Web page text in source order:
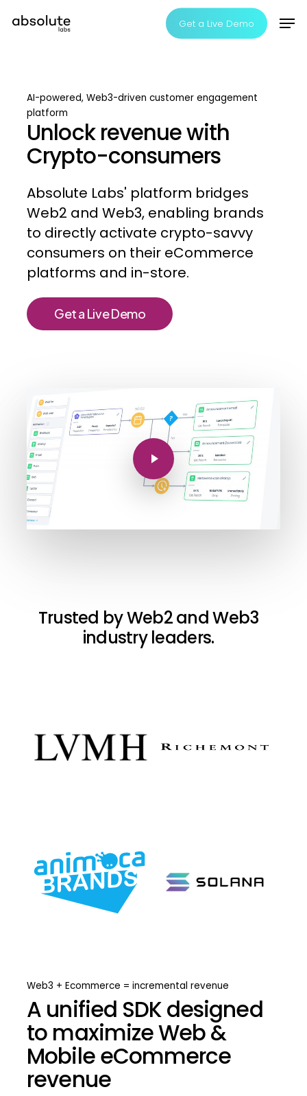
to
Get a Live Demo
AI-powered, Web3-driven customer engagement
platform
Unlock revenue with
Crypto-consumers
Absolute Labs' platform bridges
Web2 and Web3, enabling brands
to directly activate crypto-savvy
consumers on their eCommerce
platforms and in-store.
Geta LiveDemo
Play Video
Trusted by Web2 and Web3
industry leaders.
Web3 + Ecommerce = incremental revenue
A unified SDK designed
to maximize Web &
Mobile eCommerce
revenue